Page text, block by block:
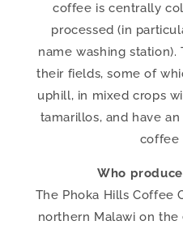
coffee is centrally
processed (in
name washing
their fields, some of
uphill, in mixed crops
tamarillos, and have
coffee
Who
The Phoka Hills Coffee
northern Malawi on